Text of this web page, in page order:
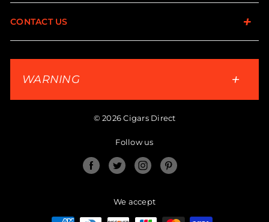
CONTACT US
WARNING
© 2026 Cigars Direct
Follow us
FacebookTwitter Instagram
We accept